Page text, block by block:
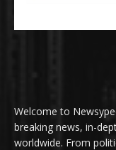
Welcome to
breaking news, in-
worldwide. From